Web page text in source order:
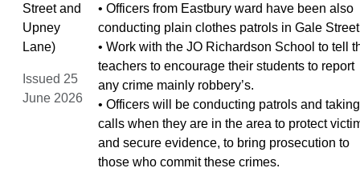
Street and
Upney
Lane)
Issued 25
June 2026
• Officers from Eastbury ward have been also
conducting plain clothes patrols in Gale
• Work with the JO Richardson School to tell
teachers to encourage their students to report
any crime mainly robbery’s.
• Officers will be conducting patrols and taking
calls when they are in the area to protect
and secure evidence, to bring prosecution to
those who commit these crimes.